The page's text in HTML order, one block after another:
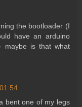
the bootloader (I
have an arduino
maybe is that what
bent one of my legs